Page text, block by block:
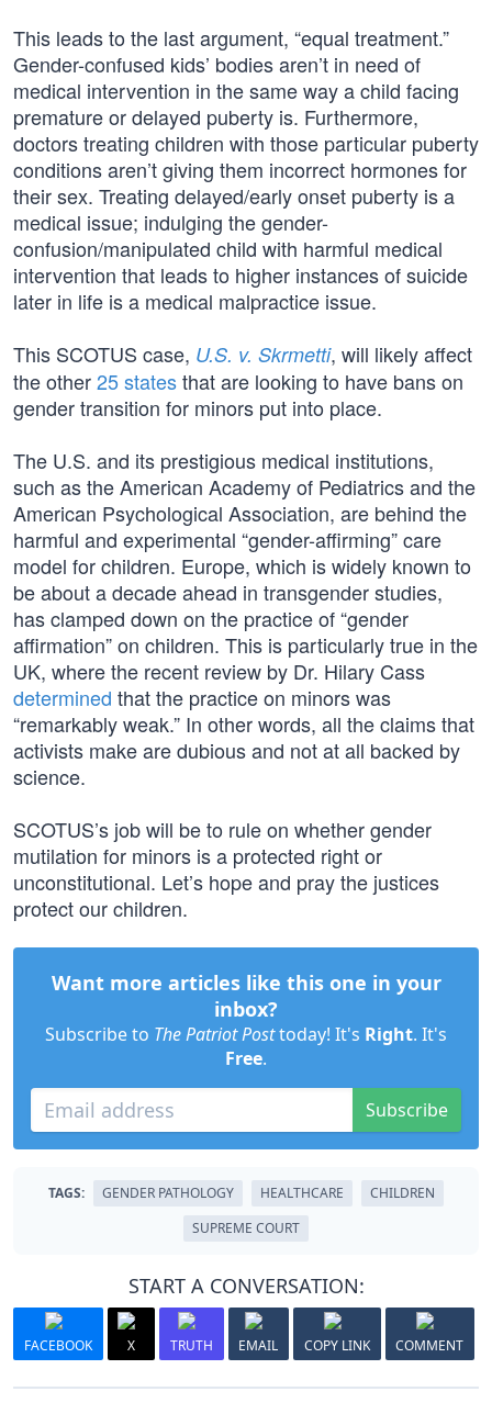
This leads to the last argument, “equal treatment.”
Gender-confused kids’ bodies aren’t in need of
medical intervention in the same way a child facing
premature or delayed puberty is. Furthermore,
doctors treating children with those particular puberty
conditions aren’t giving them incorrect hormones for
their sex. Treating delayed/early onset puberty is a
medical issue; indulging the gender-
confusion/manipulated child with harmful medical
intervention that leads to higher instances of suicide
later in life is a medical malpractice issue.
This SCOTUS case, U.S. v. Skrmetti, will likely affect
the other25 statesthat are looking to have bans on
gender transition for minors put into place.
The U.S. and its prestigious medical institutions,
such as the American Academy of Pediatrics and the
American Psychological Association, are behind the
harmful and experimental “gender-affirming” care
model for children. Europe, which is widely known to
be about a decade ahead in transgender studies,
has clamped down on the practice of “gender
affirmation” on children. This is particularly true in the
UK, where the recent review by Dr. Hilary Cass
determined that the practice on minors was
“remarkably weak.” In other words, all the claims that
activists make are dubious and not at all backed by
science.
SCOTUS’s job will be to rule on whether gender
mutilation for minors is a protected right or
unconstitutional. Let’s hope and pray the justices
protect our children.
Want more articles like this one in your
inbox?
Subscribe to The Patriot Posttoday! It's Right. It's
Free.
Subscribe
TAGS: GENDER PATHOLOGY HEALTHCARE
CHILDREN
SUPREME COURT
START A CONVERSATION:
FACEBOOK X TRUTH EMAIL COPY LINK COMMENT